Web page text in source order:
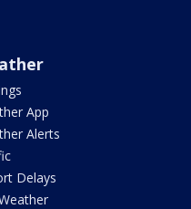
App
Alerts
Delays